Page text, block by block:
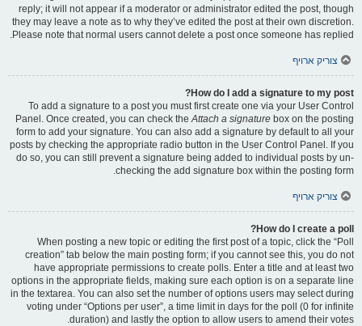
reply; it will not appear if a moderator or administrator edited the post, though
they may leave a note as to why they’ve edited the post at their own discretion.
Please note that normal users cannot delete a post once someone has replied.
צוריק ארויף
How do I add a signature to my post?
To add a signature to a post you must first create one via your User Control
Panel. Once created, you can check theAttach a signature box on the posting
form to add your signature. You can also add a signature by default to all your
posts by checking the appropriate radio button in the User Control Panel. If you
do so, you can still prevent a signature being added to individual posts by un-
checking the add signature box within the posting form.
צוריק ארויף
How do I create a poll?
When posting a new topic or editing the first post of a topic, click the “Poll
creation” tab below the main posting form; if you cannot see this, you do not
have appropriate permissions to create polls. Enter a title and at least two
options in the appropriate fields, making sure each option is on a separate line
in the textarea. You can also set the number of options users may select during
voting under “Options per user”, a time limit in days for the poll (0 for infinite
duration) and lastly the option to allow users to amend their votes.